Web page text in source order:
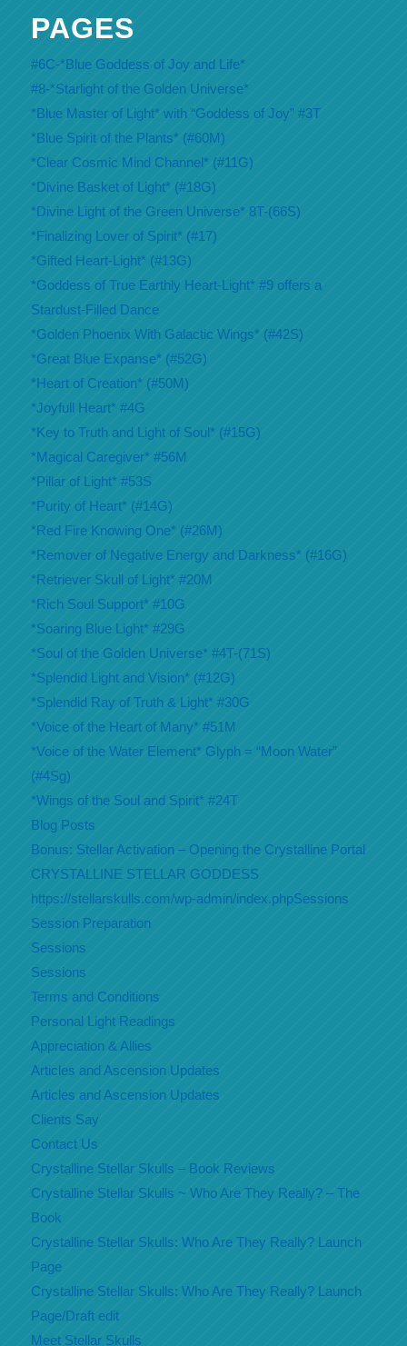
PAGES
#6C-*Blue Goddess of Joy and Life*
#8-*Starlight of the Golden Universe*
*Blue Master of Light* with “Goddess of Joy” #3T
*Blue Spirit of the Plants* (#60M)
*Clear Cosmic Mind Channel* (#11G)
*Divine Basket of Light* (#18G)
*Divine Light of the Green Universe* 8T-(66S)
*Finalizing Lover of Spirit* (#17)
*Gifted Heart-Light* (#13G)
*Goddess of True Earthly Heart-Light* #9 offers a
Stardust-Filled Dance
*Golden Phoenix With Galactic Wings* (#42S)
*Great Blue Expanse* (#52G)
*Heart of Creation* (#50M)
*Joyfull Heart* #4G
*Key to Truth and Light of Soul* (#15G)
*Magical Caregiver* #56M
*Pillar of Light* #53S
*Purity of Heart* (#14G)
*Red Fire Knowing One* (#26M)
*Remover of Negative Energy and Darkness* (#16G)
*Retriever Skull of Light* #20M
*Rich Soul Support* #10G
*Soaring Blue Light* #29G
*Soul of the Golden Universe* #4T-(71S)
*Splendid Light and Vision* (#12G)
*Splendid Ray of Truth & Light* #30G
*Voice of the Heart of Many* #51M
*Voice of the Water Element* Glyph = “Moon Water”
(#4Sg)
*Wings of the Soul and Spirit* #24T
Blog Posts
Bonus: Stellar Activation – Opening the Crystalline Portal
CRYSTALLINE STELLAR GODDESS
https://stellarskulls.com/wp-admin/index.phpSessions
Session Preparation
Sessions
Sessions
Terms and Conditions
Personal Light Readings
Appreciation & Allies
Articles and Ascension Updates
Articles and Ascension Updates
Clients Say
Contact Us
Crystalline Stellar Skulls – Book Reviews
Crystalline Stellar Skulls ~ Who Are They Really? – The
Book
Crystalline Stellar Skulls: Who Are They Really? Launch
Page
Crystalline Stellar Skulls: Who Are They Really? Launch
Page/Draft edit
Meet Stellar Skulls